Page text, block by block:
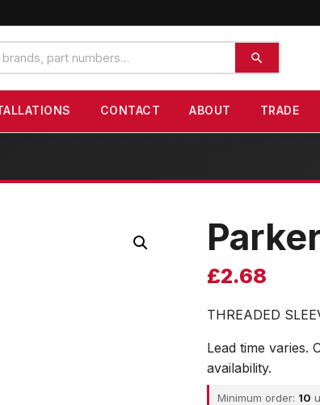
CONTACT ABOUT TRADE
£2.68
THREADED
Lead time varies.
availability.
Minimum order: 10